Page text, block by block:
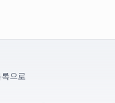
으로